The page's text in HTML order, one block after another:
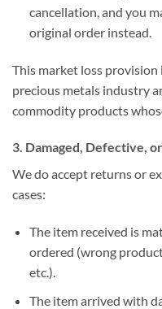
cancellation, and you
original order instead.
This market loss
precious metals industry
commodity products
3. Damaged, Defective,
We do accept returns or
cases:
The item received is
ordered (wrong
etc.).
The item arrived with